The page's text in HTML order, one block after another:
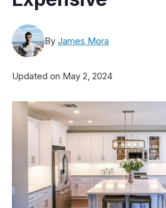
By James Mora
Updated on May 2, 2024